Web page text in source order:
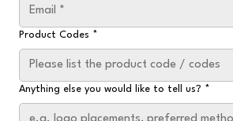
Product Codes *
Anything else you would like to tell us? *